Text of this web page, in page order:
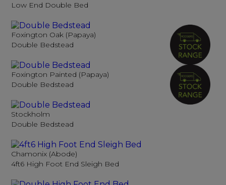
Low End Double Bed
Foxington Oak (Papaya)
Double Bedstead
Foxington Painted (Papaya)
Double Bedstead
Stockholm
Double Bedstead
Chamonix (Abode)
4ft6 High Foot End Sleigh Bed